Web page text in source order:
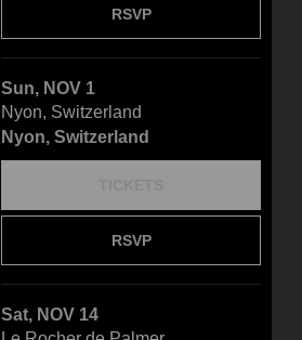
RSVP
Sun, NOV 1
Nyon, Switzerland
Nyon, Switzerland
RSVP
Sat, NOV 14